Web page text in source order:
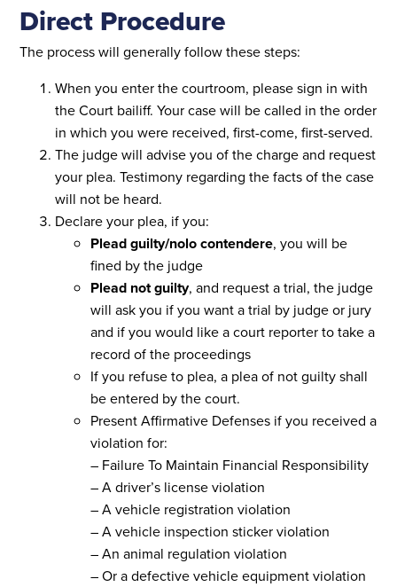
Direct Procedure
The process will generally follow these steps:
When you enter the courtroom, please sign in with
the Court bailiff. Your case will be called in the order
in which you were received, first-come, first-served.
The judge will advise you of the charge and request
your plea. Testimony regarding the facts of the case
will not be heard.
Declare your plea, if you:
Plead guilty/nolo contendere, you will be
fined by the judge
Plead not guilty, and request a trial, the judge
will ask you if you want a trial by judge or jury
and if you would like a court reporter to take a
record of the proceedings
If you refuse to plea, a plea of not guilty shall
be entered by the court.
Present Affirmative Defenses if you received a
violation for:
– Failure To Maintain Financial Responsibility
– A driver’s license violation
– A vehicle registration violation
– A vehicle inspection sticker violation
– An animal regulation violation
– Or a defective vehicle equipment violation